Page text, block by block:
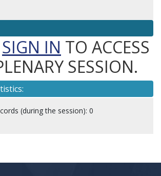
SIGN IN TO ACCESS
SESSION.
(during the session): 0